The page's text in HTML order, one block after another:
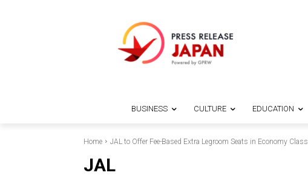
BUSINESS CULTURE EDUCATION
Home JAL to Offer Fee-Based Extra Legroom Seats in Economy Class
JAL